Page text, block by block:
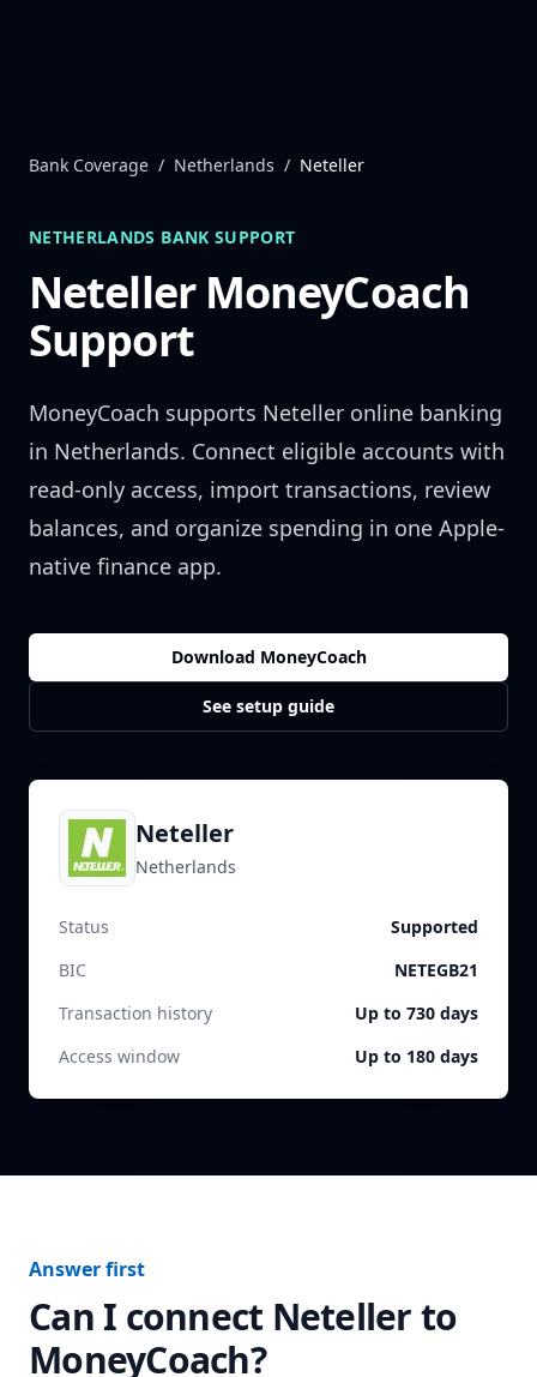
Bank Coverage / Netherlands / Neteller
NETHERLANDS BANK SUPPORT
NetellerMoneyCoach
Support
MoneyCoach supports Neteller online banking
in Netherlands. Connect eligible accounts with
read-only access, import transactions, review
balances, and organize spending in one Apple-
native finance app.
Download MoneyCoach
See setup guide
Neteller
Netherlands
Status
Supported
BIC
NETEGB21
Transaction history
Up to 730 days
Access window
Up to 180 days
Answer first
Can I connect Netellerto
MoneyCoach?